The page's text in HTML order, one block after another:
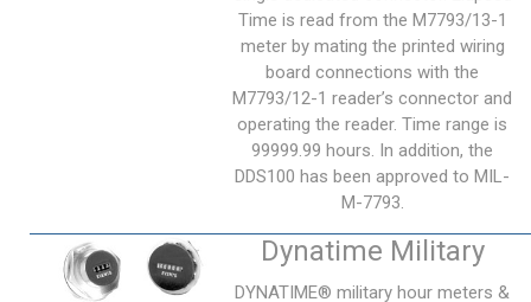
Time is read from the M7793/13-1
meter by mating the printed wiring
board connections with the
M7793/12-1 reader’s connector and
operating the reader. Time range is
99999.99 hours. In addition, the
DDS100 has been approved to MIL-
M-7793.
Dynatime Military
DYNATIME® military hour meters &